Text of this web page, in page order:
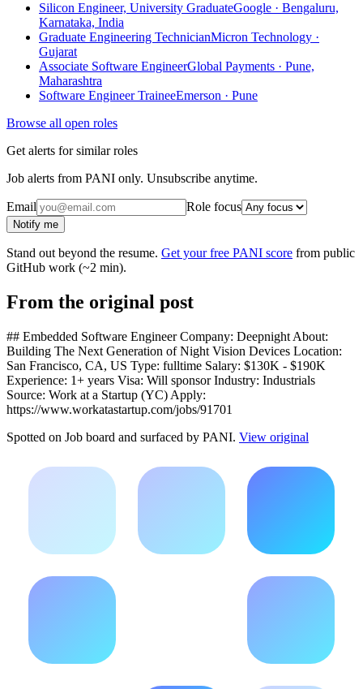
Silicon Engineer, University GraduateGoogle · Bengaluru,
Karnataka, India
Graduate Engineering TechnicianMicron Technology ·
Gujarat
Associate Software EngineerGlobal Payments · Pune,
Maharashtra
Software Engineer TraineeEmerson · Pune
Browse all open roles
Get alerts for similar roles
Job alerts from PANI only. Unsubscribe anytime.
Email Role focus
Notify me
Stand out beyond the resume. Get your free PANI score from public
GitHub work (~2 min).
From the original post
## Embedded Software Engineer Company: Deepnight About:
Building The Next Generation of Night Vision Devices Location:
San Francisco, CA, US Type: fulltime Salary: $130K - $190K
Experience: 1+ years Visa: Will sponsor Industry: Industrials
Source: Work at a Startup (YC) Apply:
https://www.workatastartup.com/jobs/91701
Spotted on Job board and surfaced by PANI. View original